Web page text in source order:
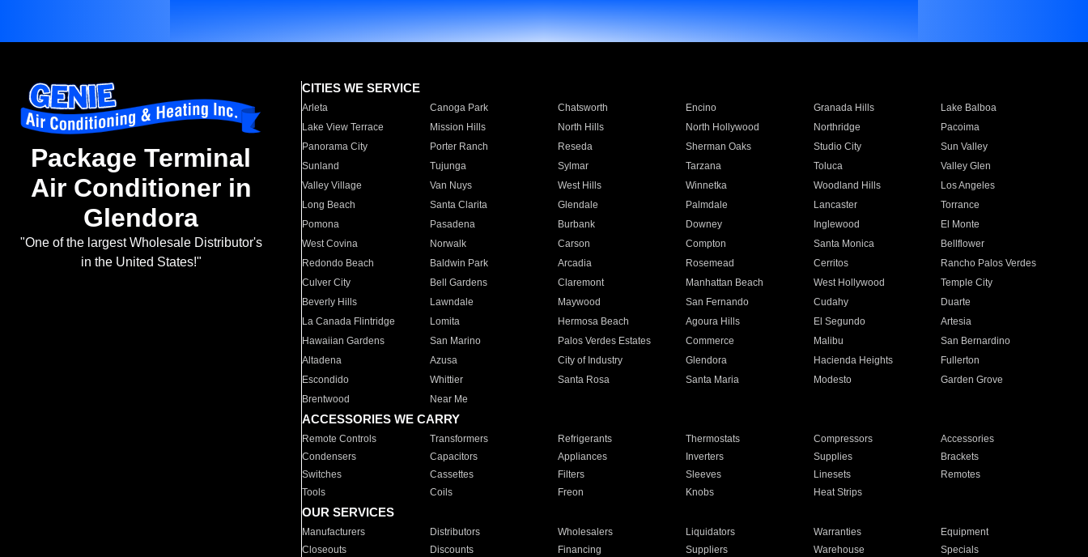
Package Terminal
Air Conditioner in
Glendora
"One of the largest Wholesale Distributor's
in the United States!"
CITIES WE SERVICE
Arleta Canoga Park Chatsworth Encino Granada Hills
Lake Balboa
Lake View Terrace
Mission Hills North Hills North Hollywood Northridge
Pacoima
Panorama City
Porter Ranch Reseda Sherman Oaks Studio City
Sun Valley
Sunland
Tujunga Sylmar Tarzana Toluca
Valley Glen
Valley Village
Van Nuys West Hills Winnetka Woodland Hills
Los Angeles
Long Beach
Santa Clarita Glendale Palmdale Lancaster
Torrance
Pomona
Pasadena Burbank Downey Inglewood
El Monte
West Covina
Norwalk Carson Compton Santa Monica
Bellflower
Redondo Beach
Baldwin Park Arcadia Rosemead Cerritos
Rancho Palos Verdes
Culver City
Bell Gardens Claremont Manhattan Beach West Hollywood
Temple City
Beverly Hills
Lawndale Maywood San Fernando Cudahy
Duarte
La Canada Flintridge
Lomita Hermosa Beach Agoura Hills El Segundo
Artesia
Hawaiian Gardens
San Marino Palos Verdes Estates Commerce Malibu
San Bernardino
Altadena
Azusa City of Industry Glendora Hacienda Heights
Fullerton
Escondido
Whittier Santa Rosa Santa Maria Modesto
Garden Grove
Brentwood
Near Me
ACCESSORIES WE CARRY
Remote Controls Transformers Refrigerants Thermostats Compressors
Accessories
Condensers
Capacitors Appliances Inverters Supplies
Brackets
Switches
Cassettes Filters Sleeves Linesets
Remotes
Tools
Coils Freon Knobs Heat Strips
OUR SERVICES
Manufacturers Distributors Wholesalers Liquidators Warranties
Equipment
Closeouts
Discounts Financing Suppliers Warehouse Specials